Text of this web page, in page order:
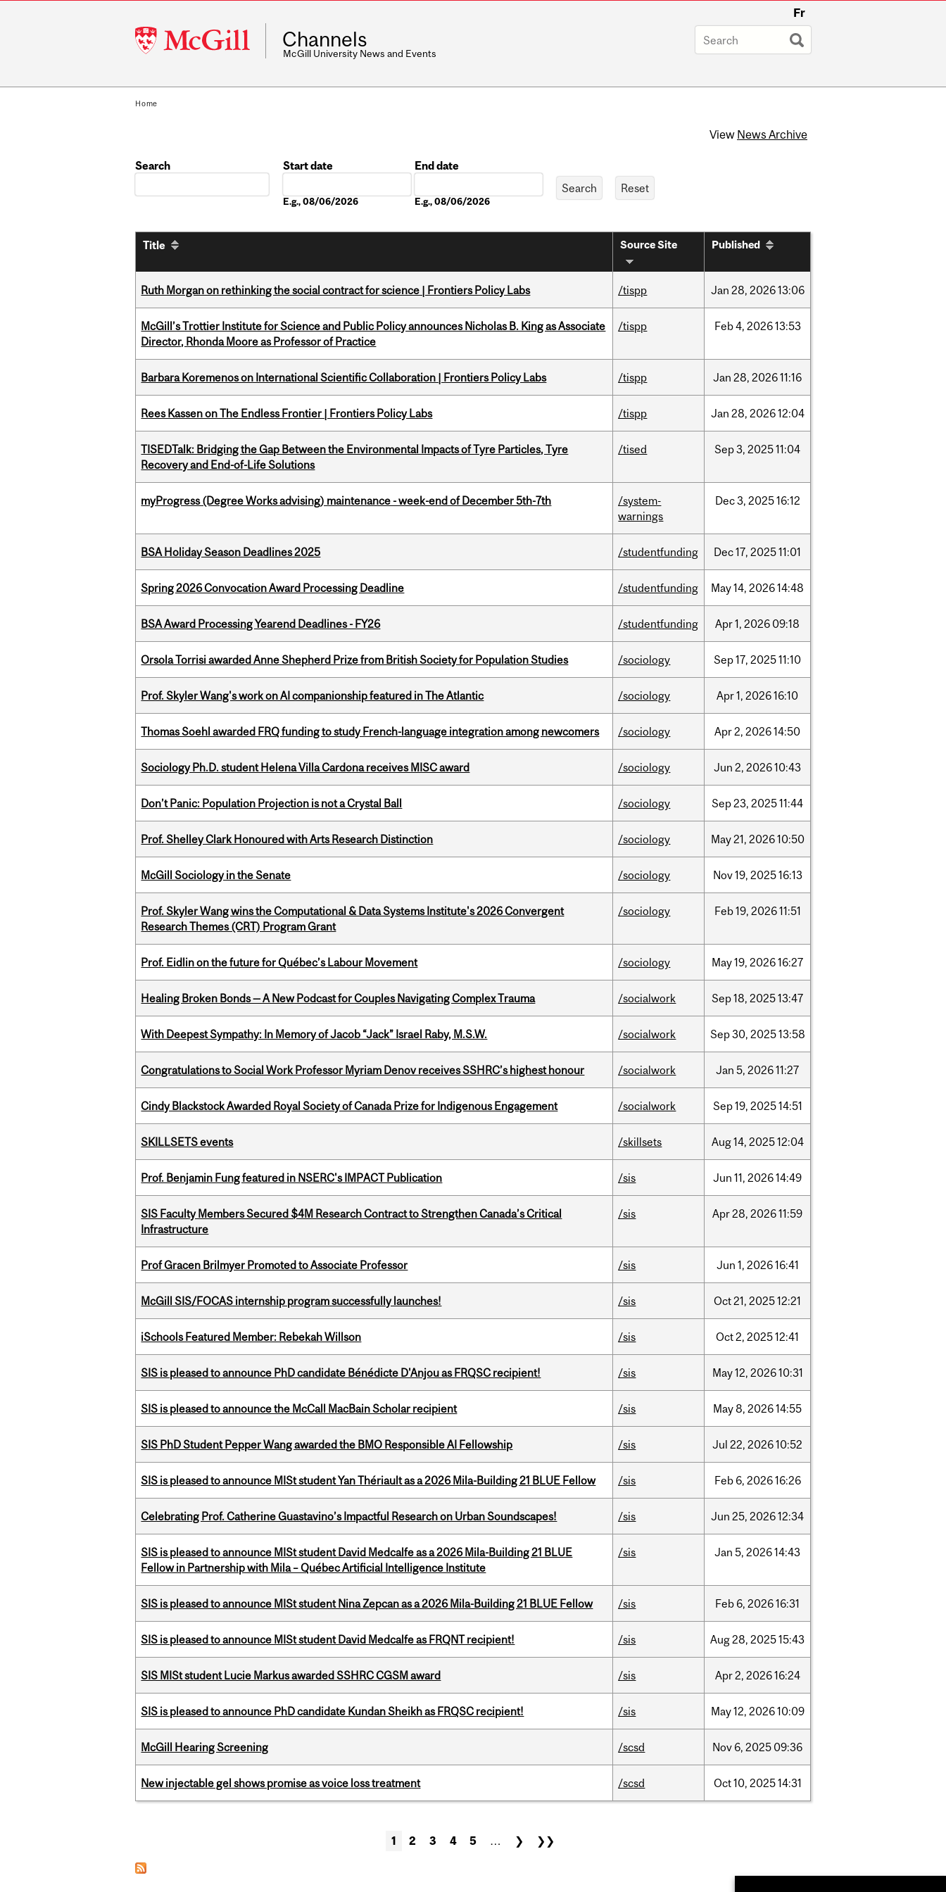
McGill
University
Fr
Channels
McGill University News and Events
Home
View News Archive
Search
Start date
E.g., 08/06/2026
End date
E.g., 08/06/2026
Title Source Site Published
Ruth Morgan on rethinking the social contract for science | Frontiers Policy Labs /tispp Jan 28, 202613:06
McGill’s Trottier Institute for Science and Public Policy announces Nicholas B. King as Associate
Director, Rhonda Moore as Professor of Practice
/tispp Feb4, 202613:53
Barbara Koremenos on International Scientific Collaboration | Frontiers Policy Labs /tispp Jan 28, 202611:16
Rees Kassen on The Endless Frontier | Frontiers Policy Labs /tispp Jan 28, 202612:04
TISEDTalk: Bridging the Gap Between the Environmental Impacts of Tyre Particles, Tyre
Recovery and End-of-Life Solutions
/tised Sep3, 202511:04
myProgress (Degree Works advising) maintenance - week-end of December 5th-7th
/system-
warnings
Dec3, 202516:12
BSA Holiday Season Deadlines 2025 /studentfunding Dec17, 202511:01
Spring 2026 Convocation Award Processing Deadline /studentfunding May14, 202614:48
BSA Award Processing Yearend Deadlines - FY26 /studentfunding Apr1, 2026 09:18
Orsola Torrisi awarded Anne Shepherd Prize from British Society for Population Studies /sociology Sep17, 202511:10
Prof. Skyler Wang's work on AI companionship featured in The Atlantic /sociology Apr1, 202616:10
Thomas Soehl awarded FRQ funding to study French-language integration among newcomers /sociology Apr2, 202614:50
Sociology Ph.D. student Helena Villa Cardona receives MISC award /sociology Jun 2, 202610:43
Don’t Panic: Population Projection is not a Crystal Ball /sociology Sep23, 202511:44
Prof. Shelley Clark Honoured with Arts Research Distinction /sociology May21, 202610:50
McGill Sociology in the Senate /sociology Nov19, 202516:13
Prof. Skyler Wang wins the Computational & Data Systems Institute's 2026 Convergent
Research Themes (CRT) Program Grant
/sociology Feb19, 202611:51
Prof. Eidlin on the future for Québec’s Labour Movement /sociology May19, 202616:27
Healing Broken Bonds — A New Podcast for Couples Navigating Complex Trauma /socialwork Sep18, 202513:47
With Deepest Sympathy: In Memory of Jacob “Jack” Israel Raby, M.S.W. /socialwork Sep30, 202513:58
Congratulations to Social Work Professor Myriam Denov receives SSHRC’s highest honour /socialwork Jan 5, 202611:27
Cindy Blackstock Awarded Royal Society of Canada Prize for Indigenous Engagement /socialwork Sep19, 202514:51
SKILLSETS events /skillsets Aug14, 202512:04
Prof. Benjamin Fung featured in NSERC's IMPACT Publication /sis Jun 11, 202614:49
SIS Faculty Members Secured $4M Research Contract to Strengthen Canada’s Critical
Infrastructure
/sis Apr28, 202611:59
Prof Gracen Brilmyer Promoted to Associate Professor /sis Jun 1, 202616:41
McGill SIS/FOCAS internship program successfully launches! /sis Oct21, 202512:21
iSchools Featured Member: Rebekah Willson /sis Oct2, 202512:41
SIS is pleased to announce PhD candidate Bénédicte D'Anjou as FRQSC recipient! /sis May12, 202610:31
SIS is pleased to announce the McCall MacBain Scholar recipient /sis May8, 202614:55
SIS PhD Student Pepper Wang awarded the BMO Responsible AI Fellowship /sis Jul 22, 202610:52
SIS is pleased to announce MISt student Yan Thériault as a 2026 Mila-Building 21 BLUE Fellow /sis Feb 6, 202616:26
Celebrating Prof. Catherine Guastavino’s Impactful Research on Urban Soundscapes! /sis Jun 25, 202612:34
SIS is pleased to announce MISt student David Medcalfe as a 2026 Mila-Building 21 BLUE
Fellow in Partnership with Mila – Québec Artificial Intelligence Institute
/sis Jan 5, 202614:43
SIS is pleased to announce MISt student Nina Zepcan as a 2026 Mila-Building 21 BLUE Fellow /sis Feb 6, 202616:31
SIS is pleased to announce MISt student David Medcalfe as FRQNT recipient! /sis Aug28, 202515:43
SIS MISt student Lucie Markus awarded SSHRC CGSM award /sis Apr2, 202616:24
SIS is pleased to announce PhD candidate Kundan Sheikh as FRQSC recipient! /sis May12, 202610:09
McGill Hearing Screening /scsd Nov 6, 2025 09:36
New injectable gel shows promise as voice loss treatment /scsd Oct10, 202514:31
1 2 3 4 5 … ❯ ❯❯